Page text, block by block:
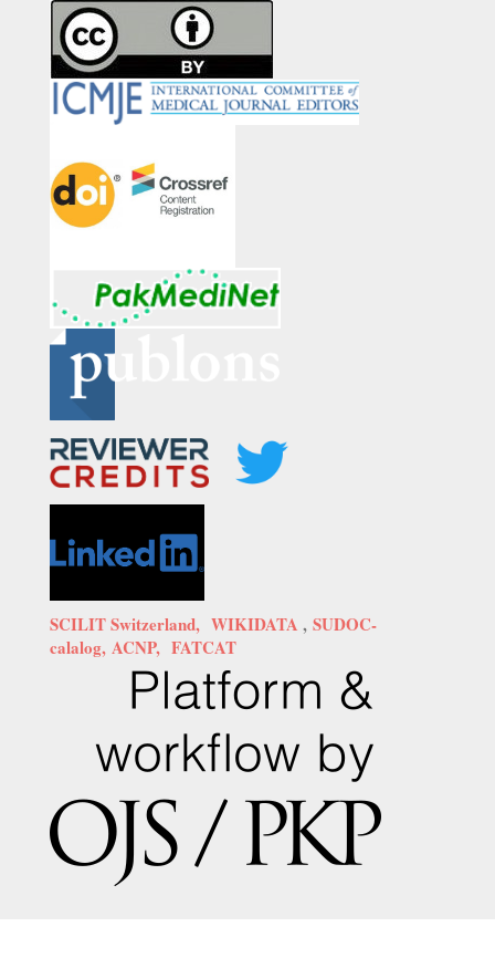
SCILIT Switzerland, WIKIDATA , SUDOC-
calalog, ACNP, FATCAT